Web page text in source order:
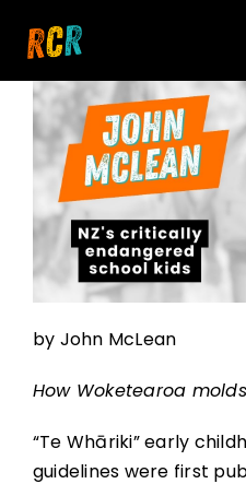
HOME
EXPLORE
WATCH
MY LIBRARY
ACTION
by John McLean
How Woketearoa
“Te Whāriki” early
guidelines were first